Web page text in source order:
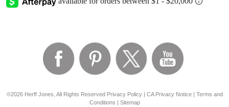
©2026 Herff Jones, All Rights Reserved Privacy Policy| CA Privacy Notice| Terms and
Conditions | Sitemap